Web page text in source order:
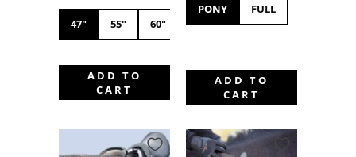
47" 55" 60"
ADD TO
CART
PONY FULL
ADD TO
CART